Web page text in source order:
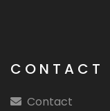
CONTACT
Contact